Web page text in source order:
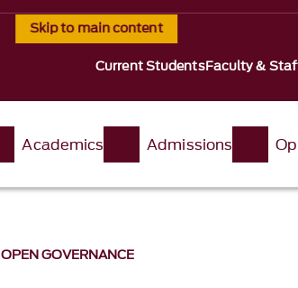
Skip to main content
Current StudentsFaculty &
Academics Admissions
OPEN GOVERNANCE